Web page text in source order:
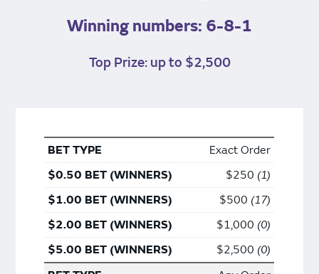
Winning numbers: 6-8-1
Top Prize: up to $2,500
Exact Order
$250 1
$500 17
$1,000 0
$2,500 0